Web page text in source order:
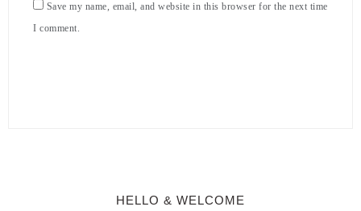
Save my name, email, and website in this browser for the next time
I comment.
HELLO & WELCOME